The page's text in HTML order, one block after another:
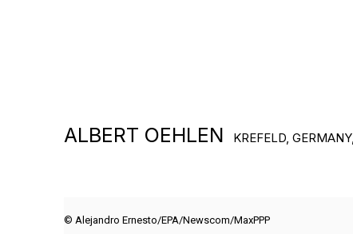
ALBERT OEHLEN KREFELD, GERMANY,
© Alejandro Ernesto/EPA/Newscom/MaxPPP